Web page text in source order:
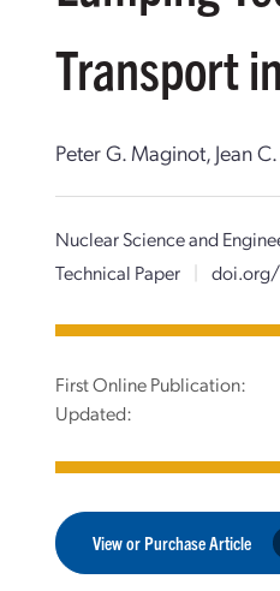
Transport
Peter G. Maginot, Jean
Nuclear Science and
Technical Paper
| doi.org/
First Online Publication:
Updated:
View or Purchase Article